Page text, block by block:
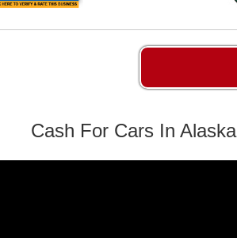
Cash For Cars In Alaska